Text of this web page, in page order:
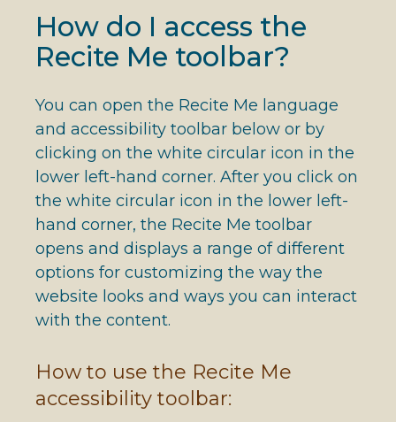
How do I access the
Recite Me toolbar?
You can open the Recite Me language
and accessibility toolbar below or by
clicking on the white circular icon in the
lower left-hand corner. After you click on
the white circular icon in the lower left-
hand corner, the Recite Me toolbar
opens and displays a range of different
options for customizing the way the
website looks and ways you can interact
with the content.
How to use the Recite Me
accessibility toolbar: